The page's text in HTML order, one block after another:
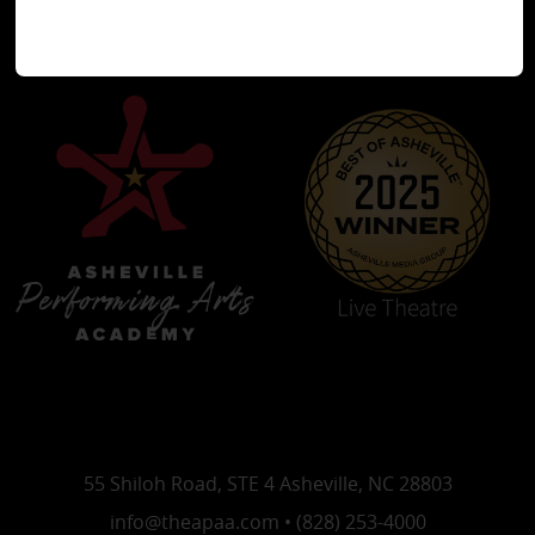
55 Shiloh Road, STE 4 Asheville, NC 28803
info@theapaa.com • (828) 253-4000